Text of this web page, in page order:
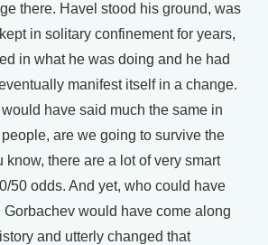
there. Havel stood his ground, was
in solitary confinement for years,
in what he was doing and he had
manifest itself in a change.
have said much the same in
are we going to survive the
know, there are a lot of very smart
50 odds. And yet, who could have
Gorbachev would have come along
and utterly changed that